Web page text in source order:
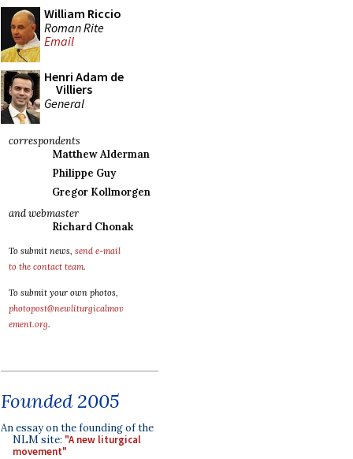
William Riccio
Roman Rite
Email
Henri Adam de
Villiers
General
correspondents
Matthew Alderman
Philippe Guy
Gregor Kollmorgen
and webmaster
Richard Chonak
To submit news, send e-mail
to the contact team.
To submit your own photos,
photopost@newliturgicalmov
ement.org.
Founded 2005
An essay on the founding of the
NLM site: "A new liturgical
movement"